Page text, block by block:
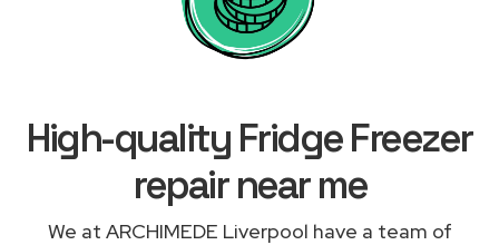
High-quality Fridge Freezer
repair near me
We at ARCHIMEDE Liverpool have a team of